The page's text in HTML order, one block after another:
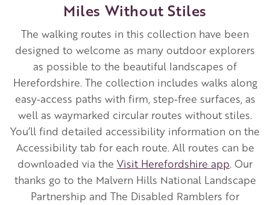
Miles Without Stiles
The walking routes in this collection have been
designed to welcome as many outdoor explorers
as possible to the beautiful landscapes of
Herefordshire. The collection includes walks along
easy‑access paths with firm, step‑free surfaces, as
well as waymarked circular routes without stiles.
You’ll find detailed accessibility information on the
Accessibility tab for each route. All routes can be
downloaded via the Visit Herefordshire app. Our
thanks go to the Malvern Hills National Landscape
Partnership and The Disabled Ramblers for